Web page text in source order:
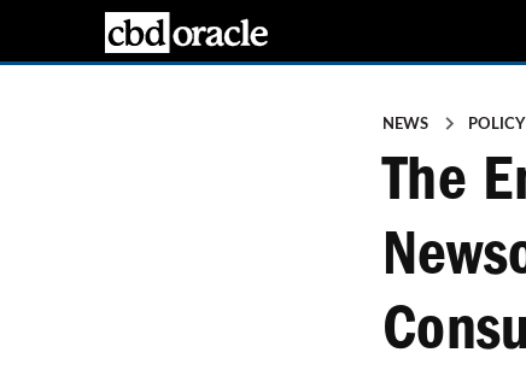
NEWS POLICY
The